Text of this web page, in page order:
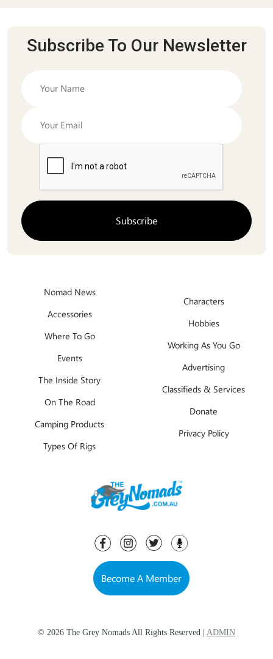
Subscribe To Our Newsletter
Nomad News
Accessories
Where To Go
Events
The Inside Story
On The Road
Camping Products
Types Of Rigs
Characters
Hobbies
Working As You Go
Advertising
Classifieds & Services
Donate
Privacy Policy
Become A Member
© 2026 The Grey Nomads All Rights Reserved | ADMIN